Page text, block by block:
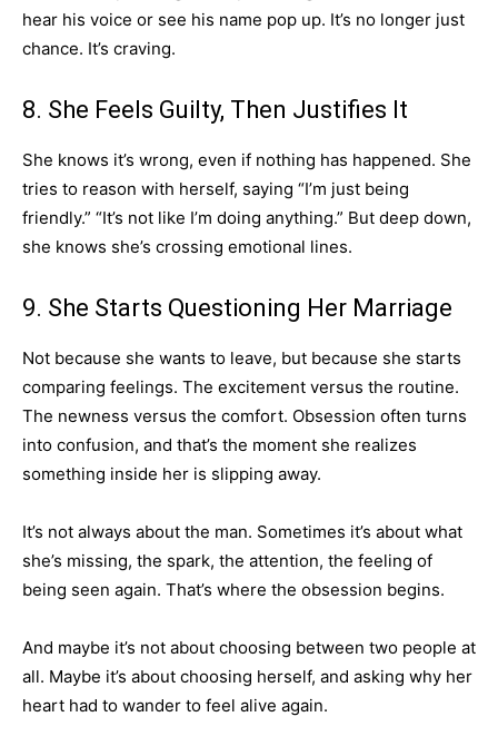
hear his voice or see his name pop up. It’s no longer just
chance. It’s craving.
8. She Feels Guilty, Then Justifies It
She knows it’s wrong, even if nothing has happened. She
tries to reason with herself, saying “I’m just being
friendly.” “It’s not like I’m doing anything.” But deep down,
she knows she’s crossing emotional lines.
9. She Starts Questioning Her Marriage
Not because she wants to leave, but because she starts
comparing feelings. The excitement versus the routine.
The newness versus the comfort. Obsession often turns
into confusion, and that’s the moment she realizes
something inside her is slipping away.
It’s not always about the man. Sometimes it’s about what
she’s missing, the spark, the attention, the feeling of
being seen again. That’s where the obsession begins.
And maybe it’s not about choosing between two people at
all. Maybe it’s about choosing herself, and asking why her
heart had to wander to feel alive again.